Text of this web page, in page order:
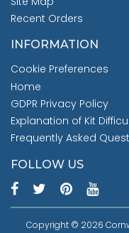
Recent Orders
INFORMATION
Cookie Preferences
Home
GDPR Privacy Policy
Explanation of Kit
Frequently Asked
FOLLOW US
Copyright © 2026